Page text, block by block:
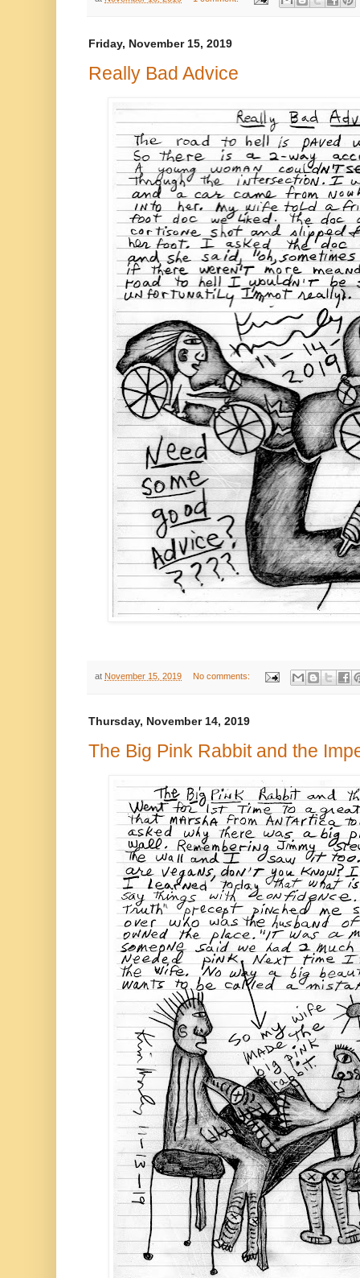
Friday, November 15, 2019
Really Bad Advice
at November 15, 2019 No comments:
Thursday, November 14, 2019
The Big Pink Rabbit and the